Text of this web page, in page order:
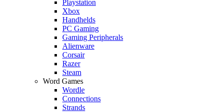
Playstation
Xbox
Handhelds
PC Gaming
Gaming Peripherals
Alienware
Corsair
Razer
Steam
Word Games
Wordle
Connections
Strands